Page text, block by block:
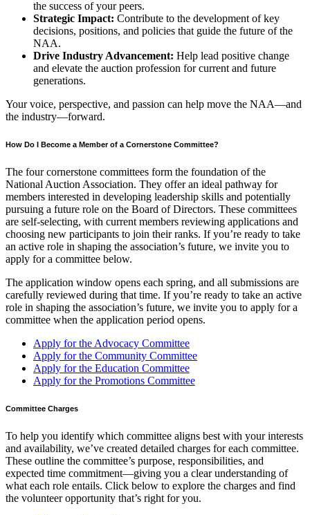
the success of your peers.
Strategic Impact: Contribute to the development of key
decisions, positions, and policies that guide the future of the
NAA.
Drive Industry Advancement: Help lead positive change
and elevate the auction profession for current and future
generations.
Your voice, perspective, and passion can help move the NAA—and
the industry—forward.
How Do I Become a Member of a Cornerstone Committee?
The four cornerstone committees form the foundation of the
National Auction Association. They offer an ideal pathway for
members interested in developing leadership skills and potentially
pursuing a future role on the Board of Directors. These committees
are self-selecting, with current members reviewing applications and
choosing new participants to join their ranks. If you’re ready to take
an active role in shaping the association’s future, we invite you to
apply for a committee below.
The application window opens each spring, and all submissions are
carefully reviewed during that time. If you’re ready to take an active
role in shaping the association’s future, we invite you to apply for a
committee when the application period opens.
Apply for the Advocacy Committee
Apply for the Community Committee
Apply for the Education Committee
Apply for the Promotions Committee
Committee Charges
To help you identify which committee aligns best with your interests
and availability, we’ve created detailed charges for each committee.
These outline the committee’s purpose, responsibilities, and
expected time commitment—giving you a clear understanding of
what each role entails. Click below to explore the charges and find
the volunteer opportunity that’s right for you.